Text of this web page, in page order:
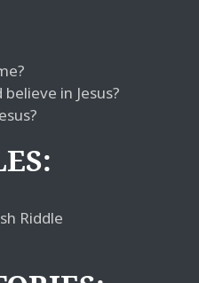
in Jesus?
Riddle